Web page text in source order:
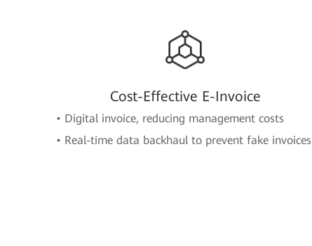
Cost-Effective E-Invoice
• Digital invoice, reducing management costs
• Real-time data backhaul to prevent fake invoices